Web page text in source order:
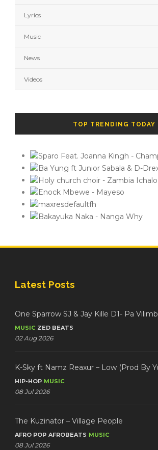
Lyrics
Music
News
Videos
TOP TRENDING TODAY
Latest Posts
One Sparrow SJ & Jay Kille D1- Pa
MUSIC ZED BEATS
02 Aug 2026
K-Sky ft Namz Reaxur – Low (Prod By
HIP-HOP MUSIC
08 Jul 2026
The Kuzinator – Village People
AFRO POP AFROBEATS MUSIC
08 Jul 2026